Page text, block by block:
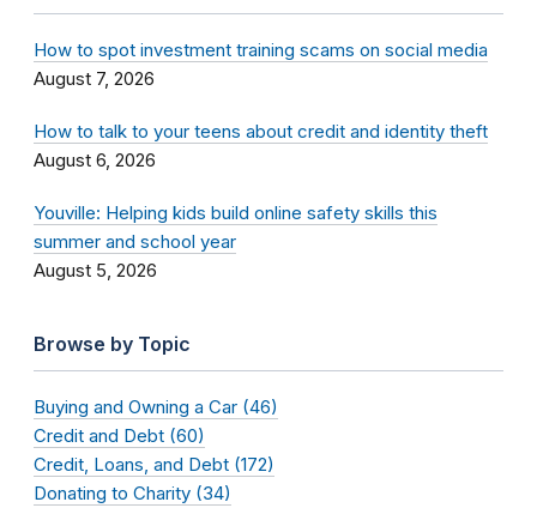
How to spot investment training scams on social media
August 7, 2026
How to talk to your teens about credit and identity theft
August 6, 2026
Youville: Helping kids build online safety skills this
summer and school year
August 5, 2026
Browse by Topic
Buying and Owning a Car (46)
Credit and Debt (60)
Credit, Loans, and Debt (172)
Donating to Charity (34)